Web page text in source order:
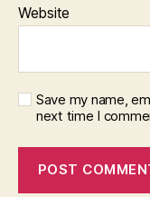
Website
Save my name,
next time I